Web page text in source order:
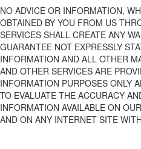
NO ADVICE OR INFORMATION,
OBTAINED BY YOU FROM US
SERVICES SHALL CREATE ANY
GUARANTEE NOT EXPRESSLY
INFORMATION AND ALL OTHER
AND OTHER SERVICES ARE
INFORMATION PURPOSES ONLY
TO EVALUATE THE ACCURACY
INFORMATION AVAILABLE ON
AND ON ANY INTERNET SITE